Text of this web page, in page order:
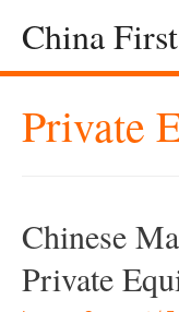
China
Private
Chinese
Private